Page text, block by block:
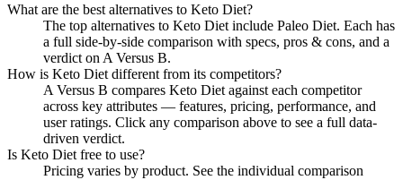
What are the best alternatives to Keto Diet?
The top alternatives to Keto Diet include Paleo Diet. Each has
a full side-by-side comparison with specs, pros & cons, and a
verdict on A Versus B.
How is Keto Diet different from its competitors?
A Versus B compares Keto Diet against each competitor
across key attributes — features, pricing, performance, and
user ratings. Click any comparison above to see a full data-
driven verdict.
Is Keto Diet free to use?
Pricing varies by product. See the individual comparison